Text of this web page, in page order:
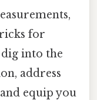
for
into the
address
equip you